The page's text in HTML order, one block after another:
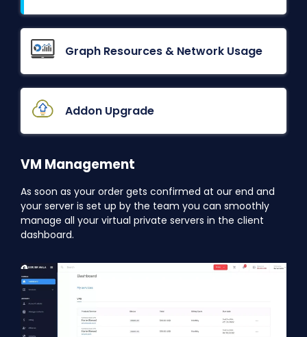
Graph Resources & Network Usage
Addon Upgrade
VM Management
As soon as your order gets confirmed at our end and
your server is set up by the team you can smoothly
manage all your virtual private servers in the client
dashboard.